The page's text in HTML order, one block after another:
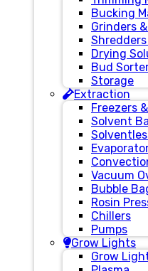
Bucking
Grinders
Drying
Bud
Storage
Extraction
Freezers
Solvent
Vacuum
Bubble
Rosin
Chillers
Pumps
Grow Lights
Grow